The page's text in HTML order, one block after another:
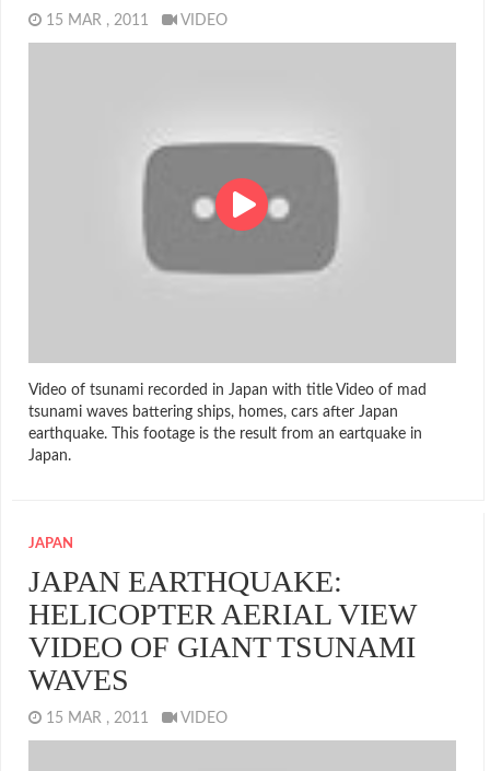
15 MAR , 2011 VIDEO
Video of tsunami recorded in Japan with title Video of mad
tsunami waves battering ships, homes, cars after Japan
earthquake. This footage is the result from an eartquake in
Japan.
JAPAN
JAPAN EARTHQUAKE:
HELICOPTER AERIAL VIEW
VIDEO OF GIANT TSUNAMI
WAVES
15 MAR , 2011 VIDEO